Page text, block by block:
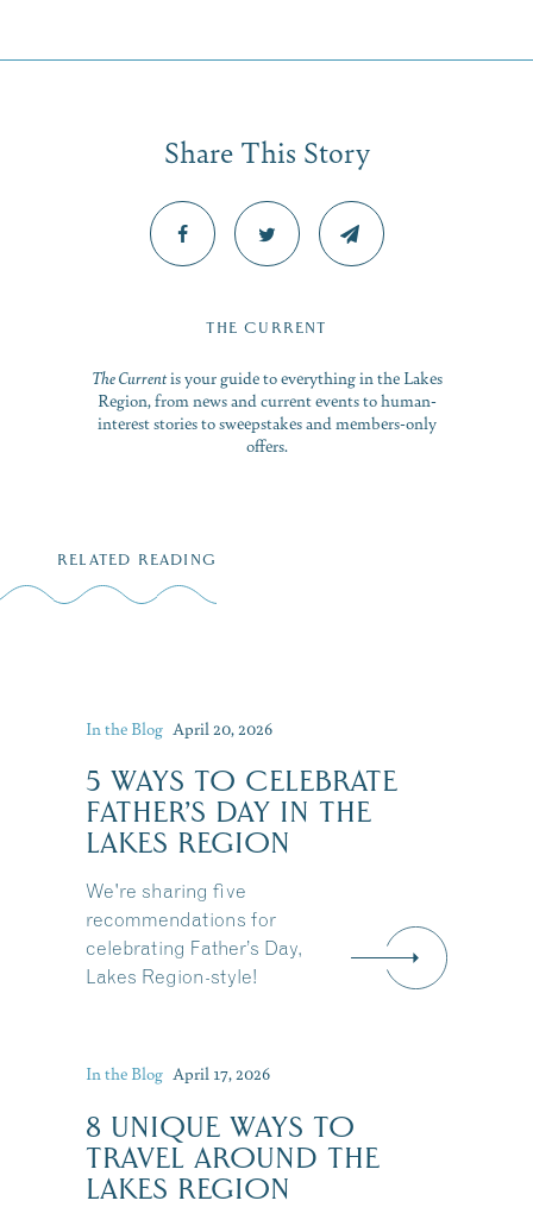
Share This Story
THE CURRENT
The Currentis your guide to everything in the Lakes
Region, from news and current events to human-
interest stories to sweepstakes and members-only
offers.
RELATED READING
In the Blog April 20, 2026
5 WAYS TO CELEBRATE
FATHER’S DAY IN THE
LAKES REGION
We're sharing five
recommendations for
celebrating Father’s Day,
Lakes Region-style!
In the Blog April 17, 2026
8 UNIQUE WAYS TO
TRAVEL AROUND THE
LAKES REGION